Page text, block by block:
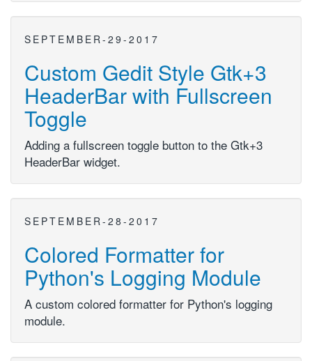
SEPTEMBER-29-2017
Custom Gedit Style Gtk+3
HeaderBar with Fullscreen
Toggle
Adding a fullscreen toggle button to the Gtk+3
HeaderBar widget.
SEPTEMBER-28-2017
Colored Formatter for
Python's Logging Module
A custom colored formatter for Python's logging
module.